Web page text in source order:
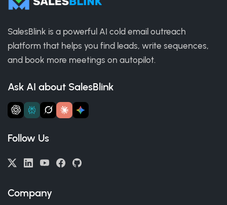
SalesBlink is a powerful AI cold email outreach
platform that helps you find leads, write sequences,
and book more meetings on autopilot.
Ask AI about SalesBlink
Follow Us
Company